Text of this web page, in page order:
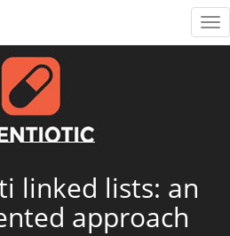
linked lists: an
approach